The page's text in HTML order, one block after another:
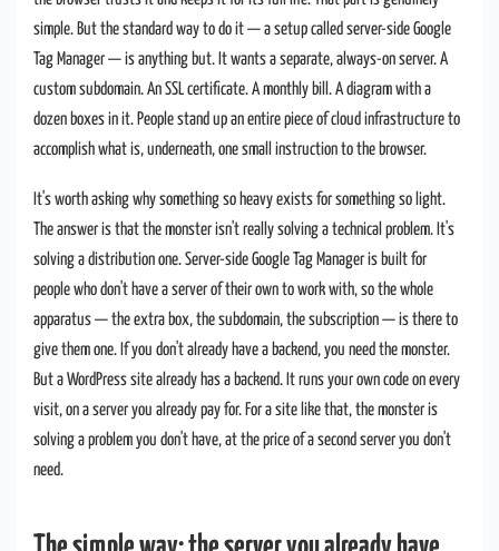
simple. But the standard way to do it — a setup called server-side Google
Tag Manager — is anything but. It wants a separate, always-on server. A
custom subdomain. An SSL certificate. A monthly bill. A diagram with a
dozen boxes in it. People stand up an entire piece of cloud infrastructure to
accomplish what is, underneath, one small instruction to the browser.
It's worth asking why something so heavy exists for something so light.
The answer is that the monster isn't really solving a technical problem. It's
solving a distribution one. Server-side Google Tag Manager is built for
people who don't have a server of their own to work with, so the whole
apparatus — the extra box, the subdomain, the subscription — is there to
give them one. If you don't already have a backend, you need the monster.
But a WordPress site already has a backend. It runs your own code on every
visit, on a server you already pay for. For a site like that, the monster is
solving a problem you don't have, at the price of a second server you don't
need.